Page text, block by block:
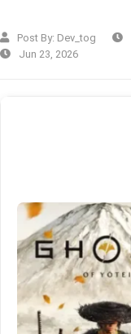
Post By: Dev_tog
Jun 23, 2026